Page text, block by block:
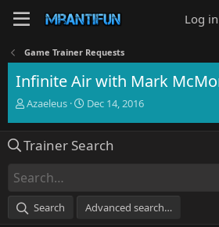
Log in
Game Trainer Requests
Infinite Air with Mark
T
e
d
s
a
Azaeleus
S
r
t
e
Dec 14, 2016
Trainer Search
Search Advanced search…